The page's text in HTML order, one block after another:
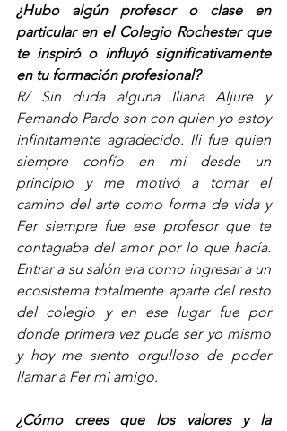
¿Hubo algún profesor o clase en
particular en el Colegio Rochester que
te inspiró o influyó significativamente
en tu formación profesional?
R/ Sin duda alguna Iliana Aljure y
Fernando Pardo son con quien yo estoy
infinitamente agradecido. Ili fue quien
siempre confío en mí desde un
principio y me motivó a tomar el
camino del arte como forma de vida y
Fer siempre fue ese profesor que te
contagiaba del amor por lo que hacía.
Entrar a su salón era como ingresar a un
ecosistema totalmente aparte del resto
del colegio y en ese lugar fue por
donde primera vez pude ser yo mismo
y hoy me siento orgulloso de poder
llamar a Fer mi amigo.
¿Cómo crees que los valores y la